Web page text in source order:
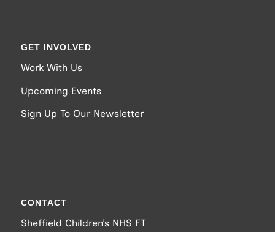
GET INVOLVED
Work With Us
Upcoming Events
Sign Up To Our Newsletter
CONTACT
Sheffield Children’s NHS FT